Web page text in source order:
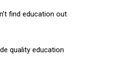
find education out
quality education